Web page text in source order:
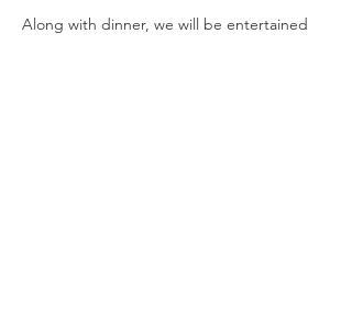
Along with dinner, we will be entertained